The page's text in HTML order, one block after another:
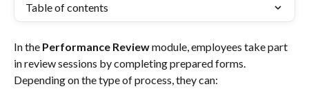
Table of contents
In the Performance Review module, employees take part
in review sessions by completing prepared forms.
Depending on the type of process, they can: